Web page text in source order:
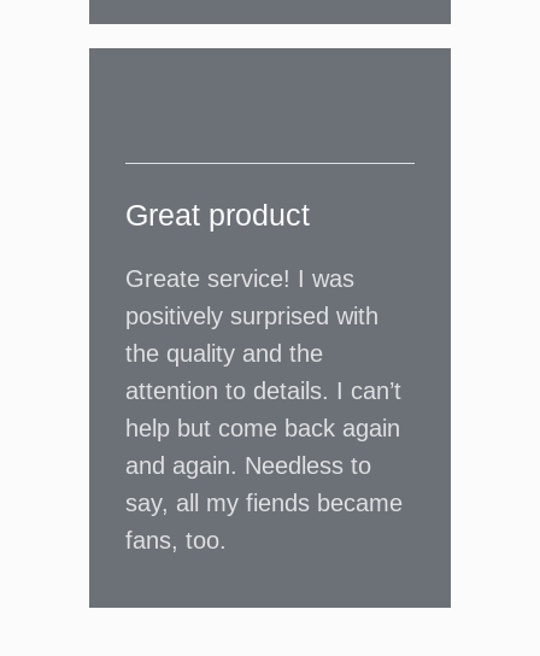
Greate service! I was
positively surprised with
the quality and the
attention to details. I can’t
help but come back again
and again. Needless to
say, all my fiends became
fans, too.
Great product